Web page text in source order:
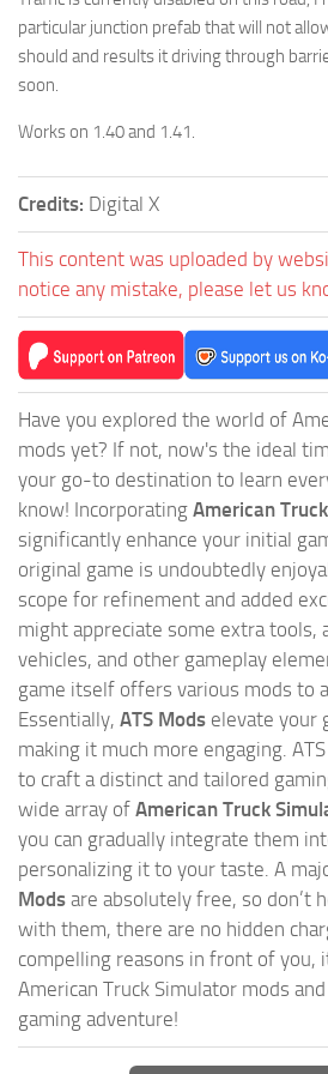
particular junction prefab that will not
should and results it driving through
soon.
Works on 1.40 and 1.41.
Credits: Digital X
This content was uploaded by
notice any mistake, please let us
Have you explored the world of
mods yet? If not, now's the ideal
your go-to destination to learn
know! Incorporating American
significantly enhance your initial
original game is undoubtedly
scope for refinement and added
might appreciate some extra tools,
vehicles, and other gameplay
game itself offers various mods to
Essentially, ATS Mods elevate your
making it much more engaging.
to craft a distinct and tailored
wide array of American Truck
you can gradually integrate them
personalizing it to your taste. A
Mods are absolutely free, so don’t
with them, there are no hidden
compelling reasons in front of you,
American Truck Simulator mods
gaming adventure!